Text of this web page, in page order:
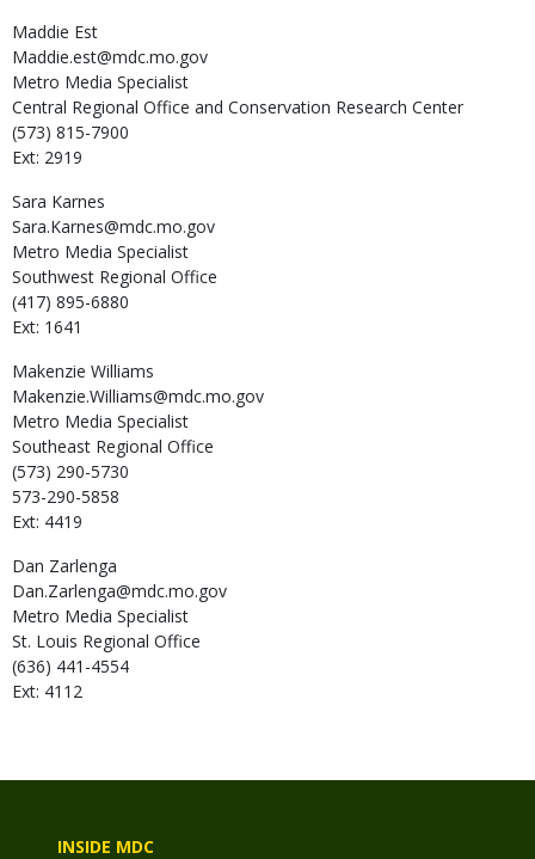
Maddie Est
Maddie.est@mdc.mo.gov
Metro Media Specialist
Central Regional Office and Conservation Research Center
(573) 815-7900
Ext: 2919
Sara Karnes
Sara.Karnes@mdc.mo.gov
Metro Media Specialist
Southwest Regional Office
(417) 895-6880
Ext: 1641
Makenzie Williams
Makenzie.Williams@mdc.mo.gov
Metro Media Specialist
Southeast Regional Office
(573) 290-5730
573-290-5858
Ext: 4419
Dan Zarlenga
Dan.Zarlenga@mdc.mo.gov
Metro Media Specialist
St. Louis Regional Office
(636) 441-4554
Ext: 4112
INSIDE MDC